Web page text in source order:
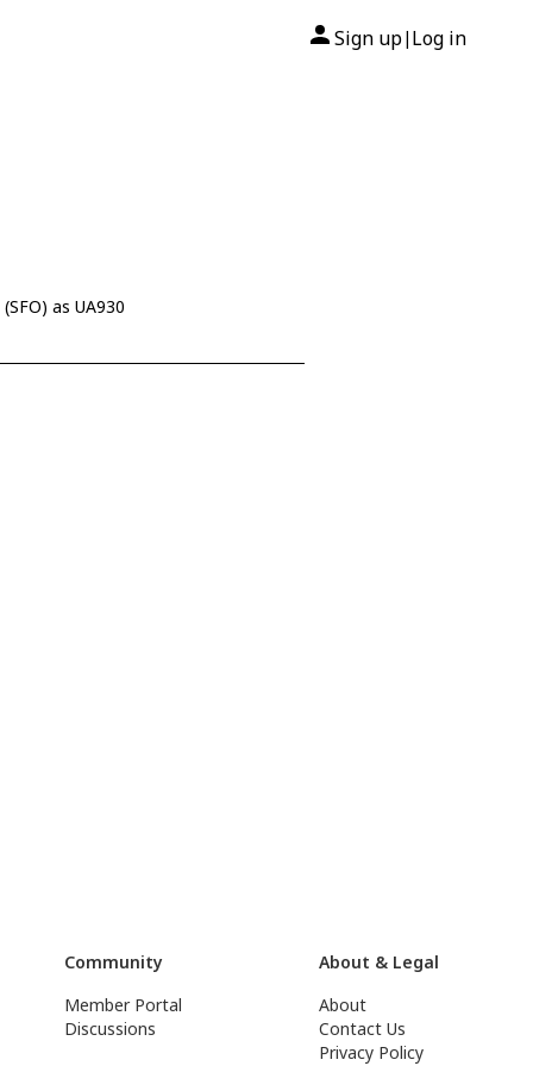
Sign up| Log in
as UA930
Community
Member Portal
Discussions
About & Legal
About
Contact Us
Privacy Policy